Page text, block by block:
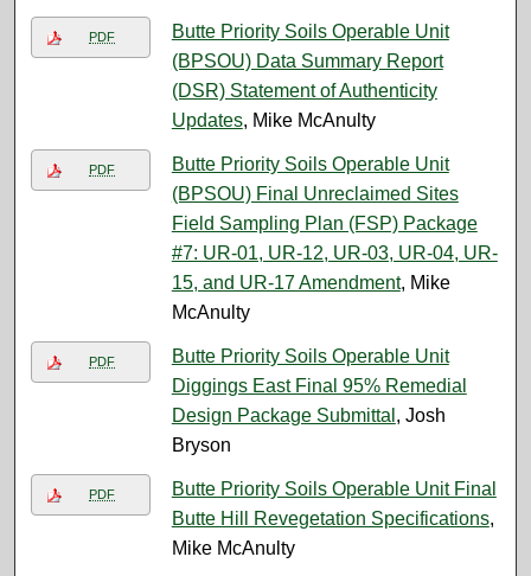
PDF
Butte Priority Soils Operable Unit
(BPSOU) Data Summary Report
(DSR) Statement of Authenticity
Updates, Mike McAnulty
PDF
Butte Priority Soils Operable Unit
(BPSOU) Final Unreclaimed Sites
Field Sampling Plan (FSP) Package
#7: UR-01, UR-12, UR-03, UR-04, UR-
15, and UR-17 Amendment, Mike
McAnulty
PDF
Butte Priority Soils Operable Unit
Diggings East Final 95% Remedial
Design Package Submittal , Josh
Bryson
PDF
Butte Priority Soils Operable Unit Final
Butte Hill Revegetation Specifications,
Mike McAnulty